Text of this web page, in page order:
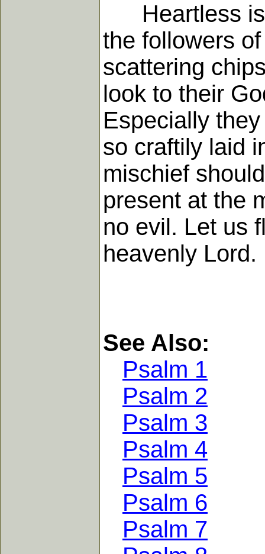
Heartless is
the followers
scattering
look to their
Especially
so craftily laid
mischief
present at the
no evil. Let us
heavenly Lord.
See Also:
Psalm 1
Psalm 2
Psalm 3
Psalm 4
Psalm 5
Psalm 6
Psalm 7